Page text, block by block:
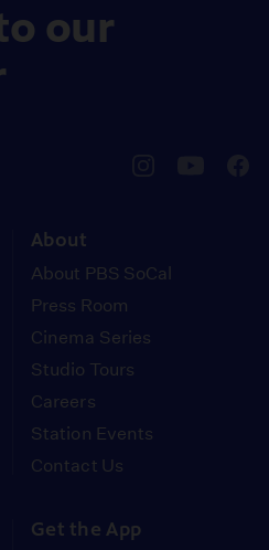
our
About
About PBS SoCal
Press Room
Cinema Series
Studio Tours
Careers
Station Events
Contact Us
Get the App